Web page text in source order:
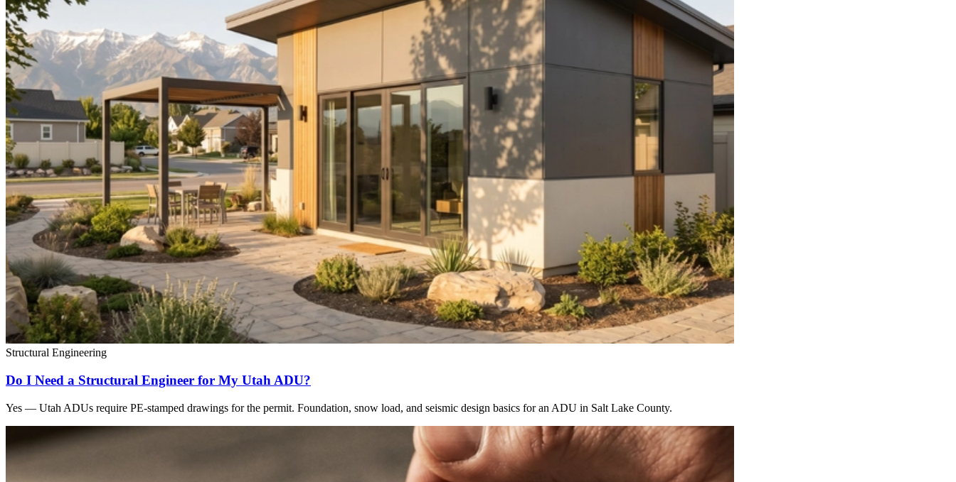
Structural Engineering
Do I Need a Structural Engineer for My Utah ADU?
Yes — Utah ADUs require PE-stamped drawings for the permit. Foundation, snow load, and seismic design basics for an ADU in Salt Lake County.